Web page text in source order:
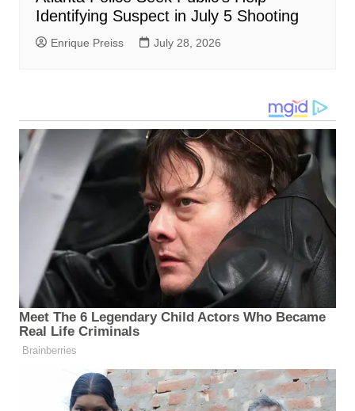
Identifying Suspect in July 5 Shooting
Enrique Preiss July 28, 2026